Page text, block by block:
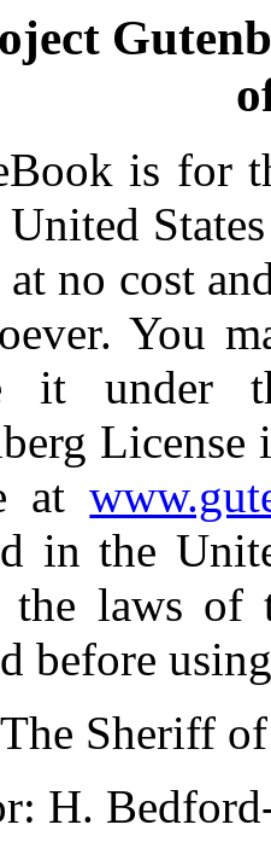
is for
no cost
You
it under
at
in the
the laws of
before
Sheriff
: H.